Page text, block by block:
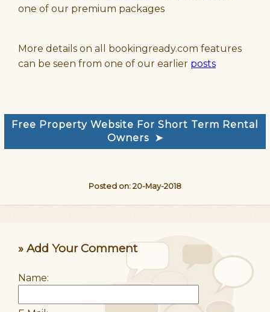
one of our premium packages
More details on all bookingready.com features
can be seen from one of our earlier posts
Free Property Website For Short Term Rental
Owners ➤
Posted on: 20-May-2018
» Add Your Comment
Name: